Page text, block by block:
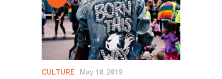
CULTURE May 10, 2019